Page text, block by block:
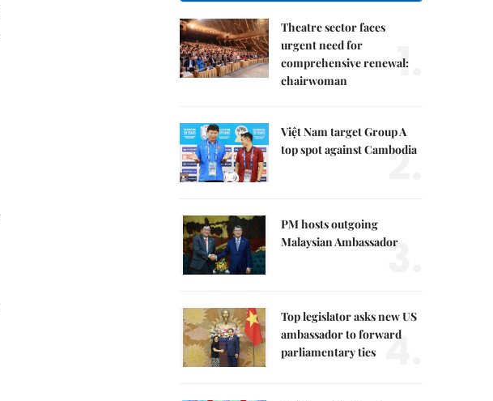
Theatre sector faces
urgent need for
comprehensive renewal:
chairwoman
1.
Việt Nam target Group A
top spot against Cambodia
2.
PM hosts outgoing
Malaysian Ambassador
3.
Top legislator asks new US
ambassador to forward
parliamentary ties 4.